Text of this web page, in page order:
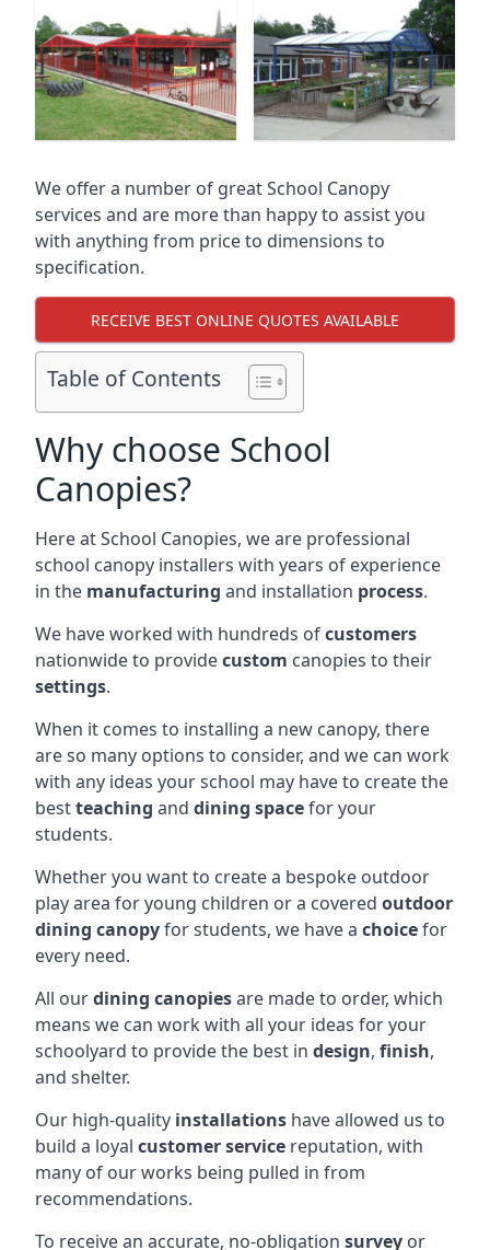
We offer a number of great School Canopy
services and are more than happy to assist you
with anything from price to dimensions to
specification.
RECEIVE BEST ONLINE QUOTES AVAILABLE
Table of Contents
Why choose School
Canopies?
Here at School Canopies, we are professional
school canopy installers with years of experience
in the manufacturing and installation process.
We have worked with hundreds ofcustomers
nationwide to providecustom canopies to their
settings.
When it comes to installing a new canopy, there
are so many options to consider, and we can work
with any ideas your school may have to create the
bestteaching and dining spacefor your
students.
Whether you want to create a bespoke outdoor
play area for young children or a covered outdoor
dining canopyfor students, we have a choicefor
every need.
All ourdining canopiesare made to order, which
means we can work with all your ideas for your
schoolyard to provide the best in design, finish,
and shelter.
Our high-quality installations have allowed us to
build a loyal customer service reputation, with
many of our works being pulled in from
recommendations.
To receive an accurate, no-obligation survey or